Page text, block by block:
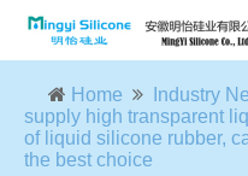
Home Industry
supply high transparent
of liquid silicone rubber,
the best choice